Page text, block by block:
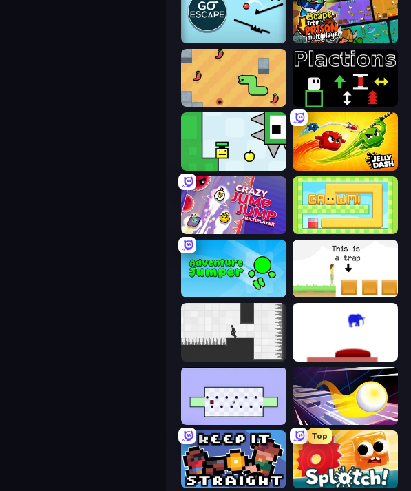
Escape From Prison Multiplayer
SSSPICY! Plactions
Jelly Dash
Crazy Jump Jump Multiplayer Growmi
Adventure Jumper The Unfair Platformer
This Is The Only Level
Leap and Avoid 2
Keep It Straight
Top
Splotch!